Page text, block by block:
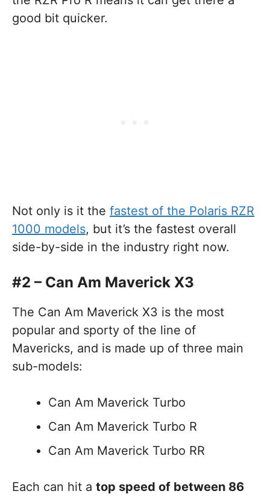
good bit quicker.
Not only is it the fastest of the Polaris RZR
1000 models, but it’s the fastest overall
side-by-side in the industry right now.
#2 – Can Am Maverick X3
The Can Am Maverick X3 is the most
popular and sporty of the line of
Mavericks, and is made up of three main
sub-models:
Can Am Maverick Turbo
Can Am Maverick Turbo R
Can Am Maverick Turbo RR
Each can hit a top speed of between 86